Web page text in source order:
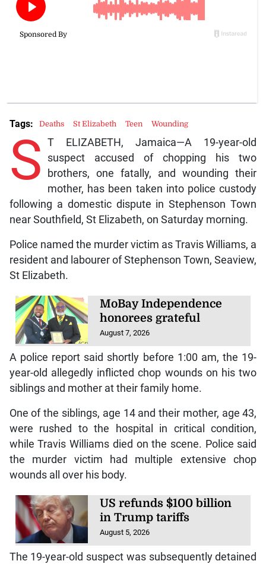
S T ELIZABETH, Jamaica—A 19-year-old
suspect accused of chopping his two
brothers, one fatally, and wounding their
mother, has been taken into police custody
following a domestic dispute in Stephenson Town
near Southfield, St Elizabeth, on Saturday morning.
Police named the murder victim as Travis Williams, a
resident and labourer of Stephenson Town, Seaview,
St Elizabeth.
MoBay Independence
honorees grateful
August 7, 2026
A police report said shortly before 1:00 am, the 19-
year-old allegedly inflicted chop wounds on his two
siblings and mother at their family home.
One of the siblings, age 14 and their mother, age 43,
were rushed to the hospital in critical condition,
while Travis Williams died on the scene. Police said
the murder victim had multiple extensive chop
wounds all over his body.
US refunds $100 billion
in Trump tariffs
August 5, 2026
The 19-year-old suspect was subsequently detained
Tags: Deaths St Elizabeth Teen Wounding